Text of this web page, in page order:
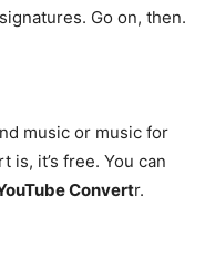
Go on, then.
music or music for
is, it’s free. You can
Convertr.